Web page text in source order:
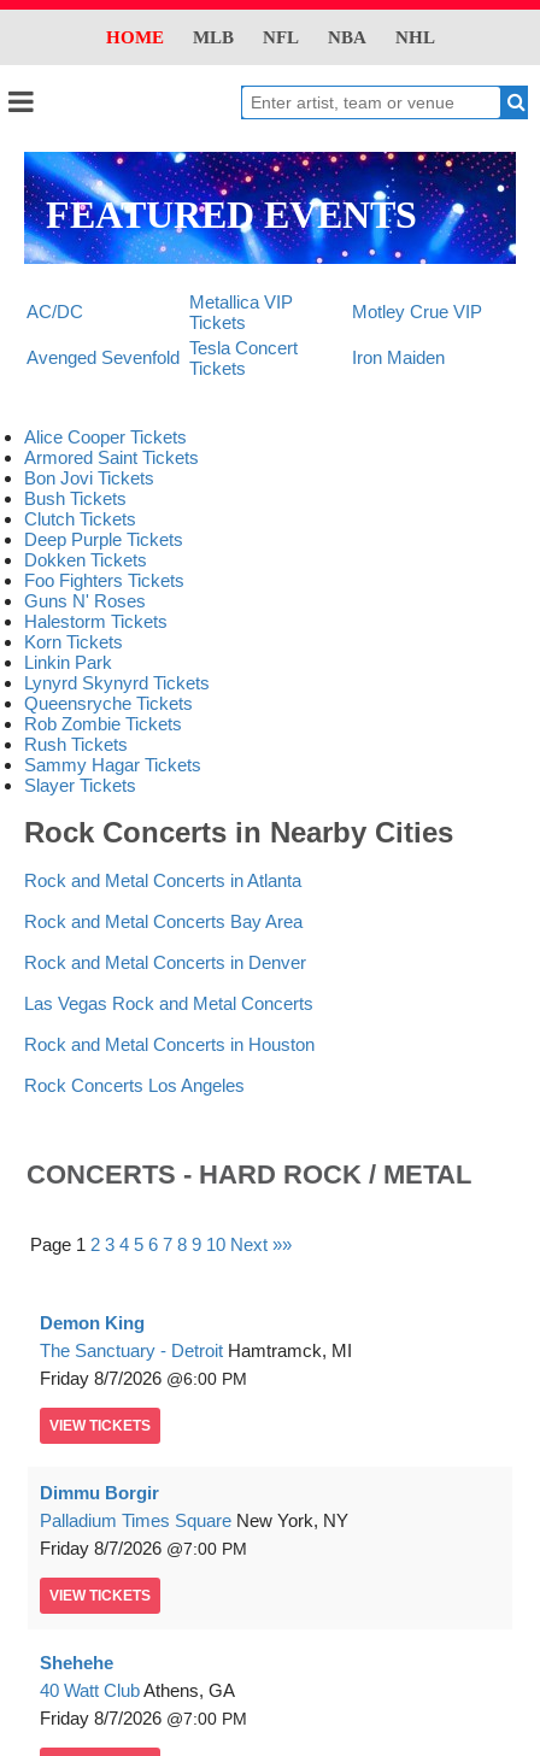
HOME MLB NFL NBA NHL
FEATURED EVENTS
AC/DC
Metallica VIP
Tickets
Motley Crue VIP
Avenged Sevenfold
Tesla Concert
Tickets
Iron Maiden
Alice Cooper Tickets
Armored Saint Tickets
Bon Jovi Tickets
Bush Tickets
Clutch Tickets
Deep Purple Tickets
Dokken Tickets
Foo Fighters Tickets
Guns N' Roses
Halestorm Tickets
Korn Tickets
Linkin Park
Lynyrd Skynyrd Tickets
Queensryche Tickets
Rob Zombie Tickets
Rush Tickets
Sammy Hagar Tickets
Slayer Tickets
Rock Concerts in Nearby Cities
Rock and Metal Concerts in Atlanta
Rock and Metal Concerts Bay Area
Rock and Metal Concerts in Denver
Las Vegas Rock and Metal Concerts
Rock and Metal Concerts in Houston
Rock Concerts Los Angeles
CONCERTS - HARD ROCK / METAL
Page 1 2 3 4 5 6 7 8 9 10 Next »»
Demon King
The Sanctuary - Detroit Hamtramck, MI
Friday 8/7/2026 6:00 PM
VIEW TICKETS
Dimmu Borgir
Palladium Times Square New York, NY
Friday 8/7/2026 7:00 PM
VIEW TICKETS
Shehehe
40 Watt ClubAthens, GA
Friday 8/7/2026 7:00 PM